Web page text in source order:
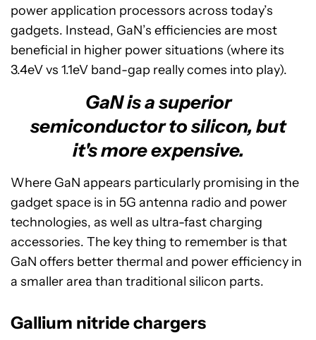
power application processors across today’s
gadgets. Instead, GaN’s efficiencies are most
beneficial in higher power situations (where its
3.4eV vs 1.1eV band-gap really comes into play).
GaN is a superior
semiconductor to silicon, but
it's more expensive.
Where GaN appears particularly promising in the
gadget space is in 5G antenna radio and power
technologies, as well as ultra-fast charging
accessories. The key thing to remember is that
GaN offers better thermal and power efficiency in
a smaller area than traditional silicon parts.
Gallium nitride chargers